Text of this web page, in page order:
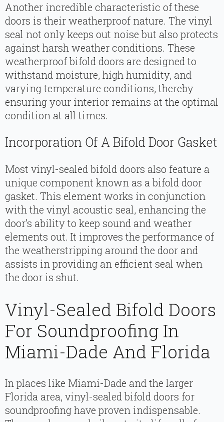
Another incredible characteristic of these
doors is their weatherproof nature. The vinyl
seal not only keeps out noise but also protects
against harsh weather conditions. These
weatherproof bifold doors are designed to
withstand moisture, high humidity, and
varying temperature conditions, thereby
ensuring your interior remains at the optimal
condition at all times.
Incorporation Of A Bifold Door Gasket
Most vinyl-sealed bifold doors also feature a
unique component known as a bifold door
gasket. This element works in conjunction
with the vinyl acoustic seal, enhancing the
door’s ability to keep sound and weather
elements out. It improves the performance of
the weatherstripping around the door and
assists in providing an efficient seal when
the door is shut.
Vinyl-Sealed Bifold Doors
For Soundproofing In
Miami-Dade And Florida
In places like Miami-Dade and the larger
Florida area, vinyl-sealed bifold doors for
soundproofing have proven indispensable.